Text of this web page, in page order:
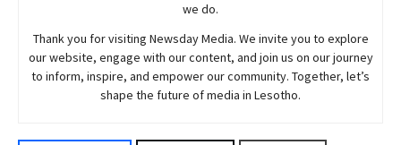
we do.
Thank you for visiting NewsdayMedia. We invite you to explore
our website, engage with our content, and join us on our journey
to inform, inspire, and empower our community. Together, let’s
shape the future of media in Lesotho.